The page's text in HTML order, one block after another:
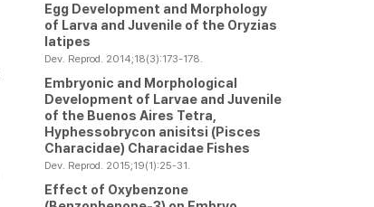
Egg Development and Morphology
of Larva and Juvenile of the Oryzias
latipes
Dev. Reprod. 2014;18(3):173-178.
Embryonic and Morphological
Development of Larvae and Juvenile
of the Buenos Aires Tetra,
Hyphessobrycon anisitsi (Pisces
Characidae) Characidae Fishes
Dev. Reprod. 2015;19(1):25-31.
Effect of Oxybenzone